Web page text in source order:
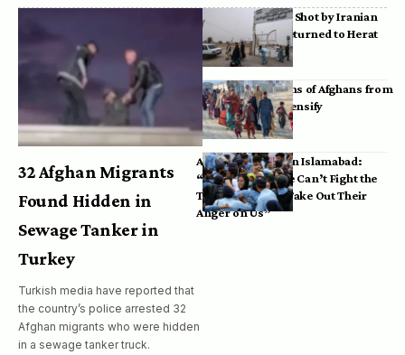
32 Afghan Migrants
Found Hidden in
Sewage Tanker in
Turkey
Turkish media have reported that
the country’s police arrested 32
Afghan migrants who were hidden
in a sewage tanker truck.
Bodies of Afghans Shot by Iranian
Border Guards Returned to Herat
Mass Deportations of Afghans from
Iran, Pakistan Intensify
Afghan Refugees in Islamabad:
“Pakistan’s Police Can’t Fight the
Taliban, So They Take Out Their
Anger on Us”